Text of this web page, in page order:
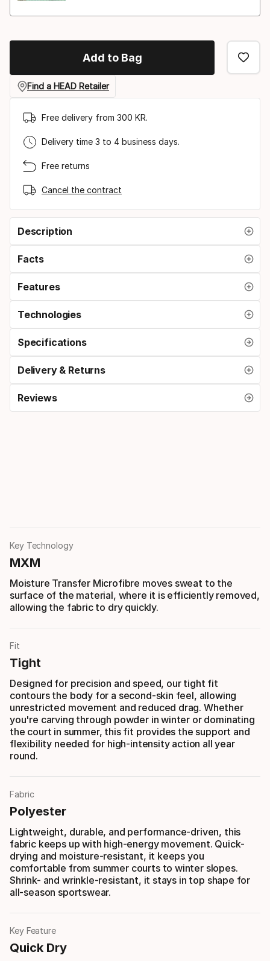
Add to Bag
Find a HEAD Retailer
Free delivery from 300 KR.
Delivery time 3 to 4 business days.
Free returns
Cancel the contract
Description
Facts
Features
Technologies
Specifications
Delivery & Returns
Reviews
Key Technology
MXM
Moisture Transfer Microfibre moves sweat to the
surface of the material, where it is efficiently removed,
allowing the fabric to dry quickly.
Fit
Tight
Designed for precision and speed, our tight fit
contours the body for a second-skin feel, allowing
unrestricted movement and reduced drag. Whether
you're carving through powder in winter or dominating
the court in summer, this fit provides the support and
flexibility needed for high-intensity action all year
round.
Fabric
Polyester
Lightweight, durable, and performance-driven, this
fabric keeps up with high-energy movement. Quick-
drying and moisture-resistant, it keeps you
comfortable from summer courts to winter slopes.
Shrink- and wrinkle-resistant, it stays in top shape for
all-season sportswear.
Key Feature
Quick Dry